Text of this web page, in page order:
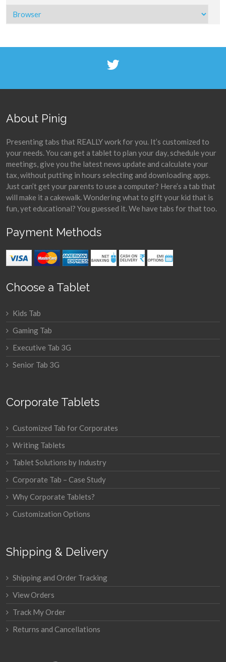
About Pinig
Presenting tabs that REALLY work for you. It’s customized to
your needs. You can get a tablet to plan your day, schedule your
meetings, give you the latest news update and calculate your
tax, without putting in hours selecting and downloading apps.
Just can’t get your parents to use a computer? Here’s a tab that
will make it a cakewalk. Wondering what to gift your kid that is
fun, yet educational? You guessed it. We have tabs for that too.
Payment Methods
Choose a Tablet
Kids Tab
Gaming Tab
Executive Tab 3G
Senior Tab 3G
Corporate Tablets
Customized Tab for Corporates
Writing Tablets
Tablet Solutions by Industry
Corporate Tab – Case Study
Why Corporate Tablets?
Customization Options
Shipping & Delivery
Shipping and Order Tracking
View Orders
Track My Order
Returns and Cancellations